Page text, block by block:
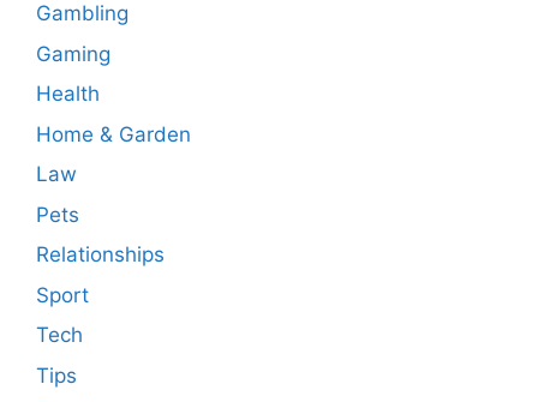
Gambling
Gaming
Health
Home & Garden
Law
Pets
Relationships
Sport
Tech
Tips